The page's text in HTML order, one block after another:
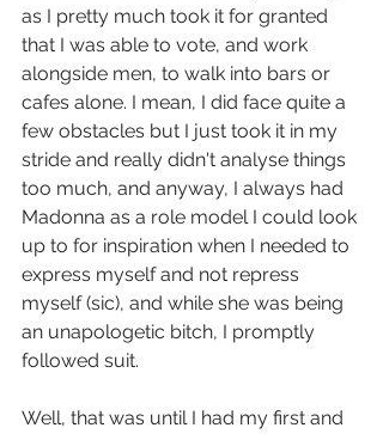
as I pretty much took it for granted
that I was able to vote, and work
alongside men, to walk into bars or
cafes alone. I mean, I did face quite a
few obstacles but I just took it in my
stride and really didn't analyse things
too much, and anyway, I always had
Madonna as a role model I could look
up to for inspiration when I needed to
express myself and not repress
myself (sic), and while she was being
an unapologetic bitch, I promptly
followed suit.
Well, that was until I had my first and